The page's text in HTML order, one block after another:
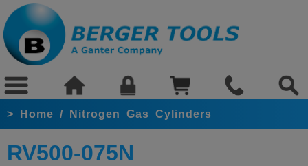
> Home / Nitrogen Gas Cylinders
RV500-075N